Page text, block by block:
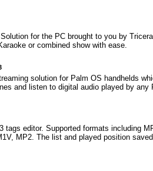
for the PC brought to you by
or combined show with ease.
solution for Palm OS handhelds
and listen to digital audio played by
tags editor. Supported formats including
MP2. The list and played position